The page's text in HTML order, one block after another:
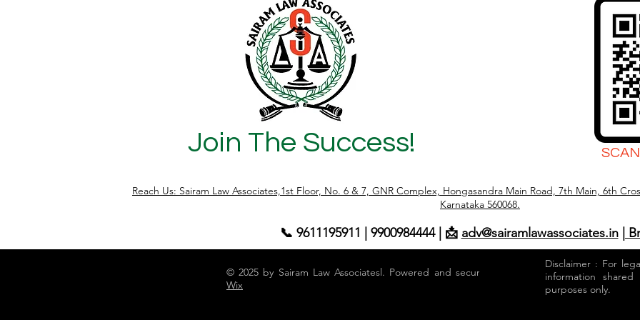
acts as a legal shield for senior citizens
who transfer their property to children or
Join The Success!
Reach Us: Sairam Law Associates,1st Floor, No. 6 & 7, GNR Complex, Hongasandra Main Road, 7th Main, 6th
Karnataka 560068.
📞 9611195911 | 9900984444 | 📩 adv@sairamlawassociates.in |
© 2025 by Sairam Law Associatesl. Powered and secured by
Wix
Disclaimer : For
information
purposes only.